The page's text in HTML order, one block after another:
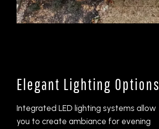
Elegant Lighting Options
Integrated LED lighting systems allow
you to create ambiance for evening